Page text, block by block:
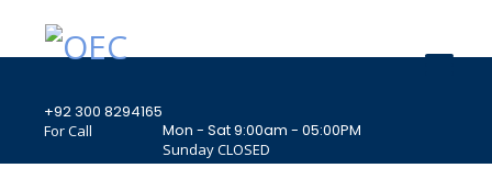
+92 300 8294165
For Call Mon - Sat 9:00am - 05:00PM
Sunday CLOSED
407 Landmark Plaza, Muhammad Bin Qasim